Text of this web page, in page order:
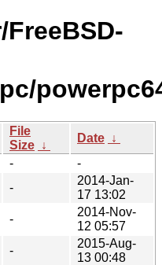
File
Size ↓
Date ↓
-
-
-
2014-Jan-
17 13:02
-
2014-Nov-
12 05:57
-
2015-Aug-
13 00:48